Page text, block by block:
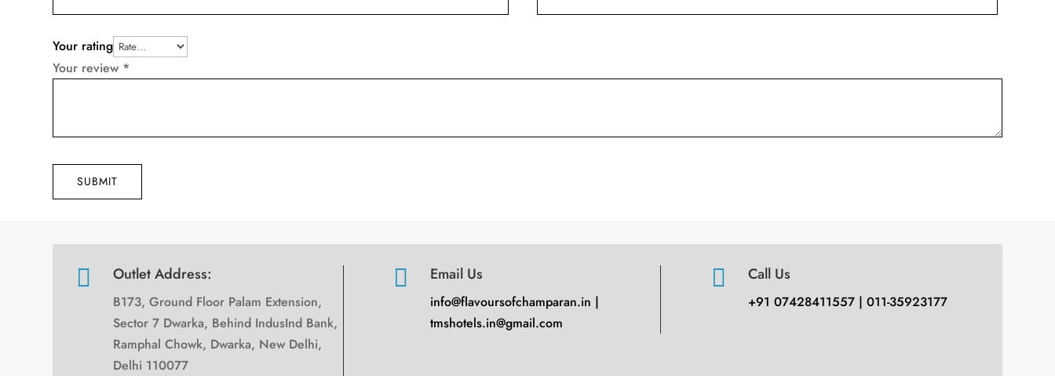
Your rating
Your review *
SUBMIT
 Outlet Address:
B173, Ground Floor Palam Extension,
Sector 7 Dwarka, Behind IndusInd Bank,
Ramphal Chowk, Dwarka, New Delhi,
Delhi 110077
 Email Us
info@flavoursofchamparan.in |
tmshotels.in@gmail.com
 Call Us
+91 07428411557 | 011-35923177